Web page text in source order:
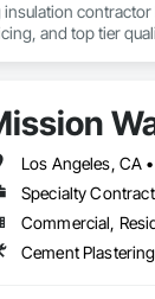
and top tier
Los Angeles, CA
Specialty
Commercial,
Cement